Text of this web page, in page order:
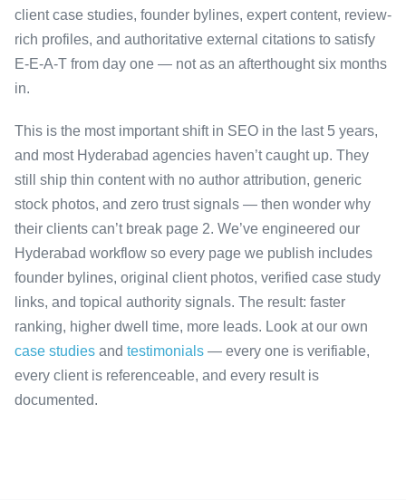
client case studies, founder bylines, expert content, review-
rich profiles, and authoritative external citations to satisfy
E-E-A-T from day one — not as an afterthought six months
in.
This is the most important shift in SEO in the last 5 years,
and most Hyderabad agencies haven’t caught up. They
still ship thin content with no author attribution, generic
stock photos, and zero trust signals — then wonder why
their clients can’t break page 2. We’ve engineered our
Hyderabad workflow so every page we publish includes
founder bylines, original client photos, verified case study
links, and topical authority signals. The result: faster
ranking, higher dwell time, more leads. Look at our own
case studies and testimonials — every one is verifiable,
every client is referenceable, and every result is
documented.